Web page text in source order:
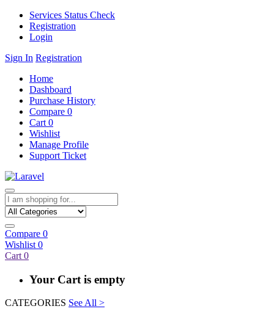
Services Status Check
Registration
Login
Sign In Registration
Home
Dashboard
Purchase History
Compare 0
Cart 0
Wishlist
Manage Profile
Support Ticket
Compare 0
Wishlist 0
Cart 0
Your Cart is empty
CATEGORIES See All >